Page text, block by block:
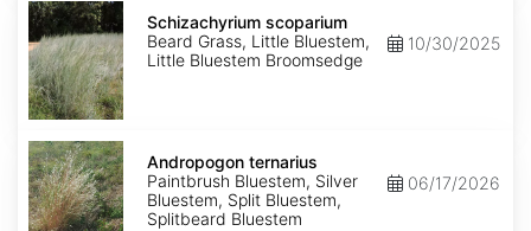
Schizachyrium
scoparium
Schizachyrium scoparium
Beard Grass, Little Bluestem,
Little Bluestem Broomsedge
10/30/2025
Andropogon
ternarius
Andropogon ternarius
Paintbrush Bluestem, Silver
Bluestem, Split Bluestem,
Splitbeard Bluestem
06/17/2026